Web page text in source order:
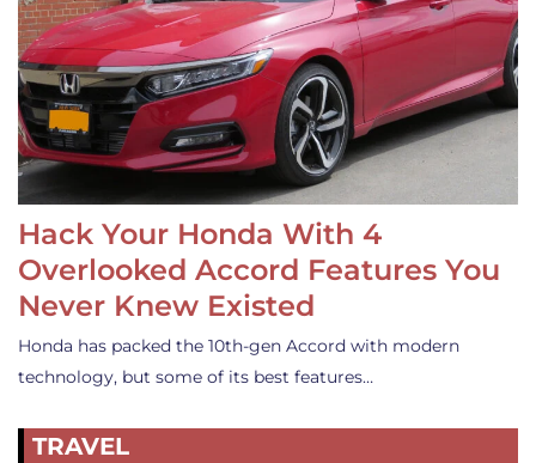
Hack Your Honda With 4
Overlooked Accord Features You
Never Knew Existed
Honda has packed the 10th-gen Accord with modern
technology, but some of its best features…
TRAVEL